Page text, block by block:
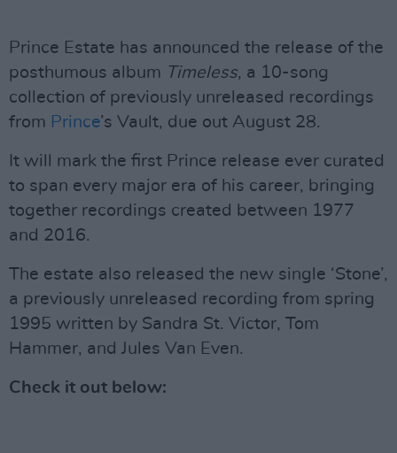
Prince Estate has announced the release of the
posthumous album Timeless, a 10-song
collection of previously unreleased recordings
from Prince’s Vault, due out August 28.
It will mark the first Prince release ever curated
to span every major era of his career, bringing
together recordings created between 1977
and 2016.
The estate also released the new single ‘Stone’,
a previously unreleased recording from spring
1995 written by Sandra St. Victor, Tom
Hammer, and Jules Van Even.
Check it out below: